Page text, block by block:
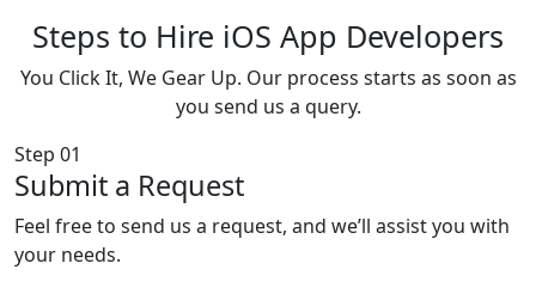
Steps to Hire iOS App Developers
You Click It, We Gear Up. Our process starts as soon as
you send us a query.
Step 01
Submit a Request
Feel free to send us a request, and we’ll assist you with
your needs.